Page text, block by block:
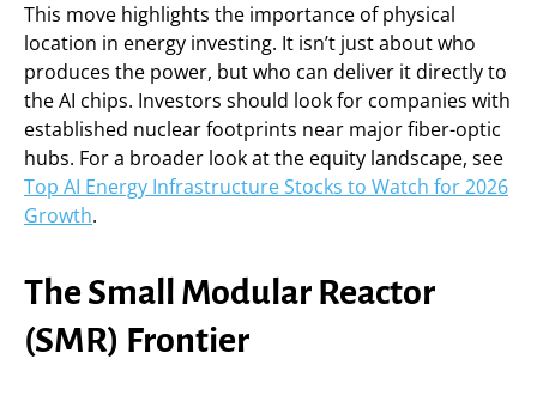
This move highlights the importance of physical
location in energy investing. It isn’t just about who
produces the power, but who can deliver it directly to
the AI chips. Investors should look for companies with
established nuclear footprints near major fiber-optic
hubs. For a broader look at the equity landscape, see
Top AI Energy Infrastructure Stocks to Watch for 2026
Growth.
The Small Modular Reactor
(SMR) Frontier